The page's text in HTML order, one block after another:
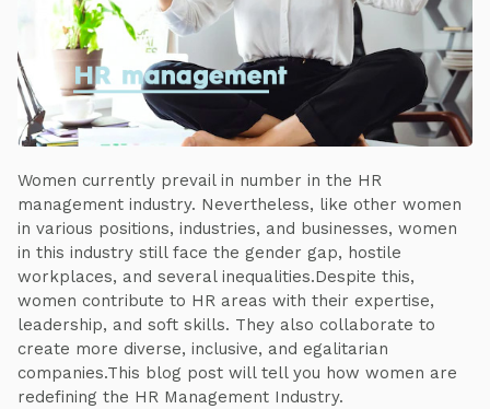
Women currently prevail in number in the HR
management industry. Nevertheless, like other women
in various positions, industries, and businesses, women
in this industry still face the gender gap, hostile
workplaces, and several inequalities.Despite this,
women contribute to HR areas with their expertise,
leadership, and soft skills. They also collaborate to
create more diverse, inclusive, and egalitarian
companies.This blog post will tell you how women are
redefining the HR Management Industry.